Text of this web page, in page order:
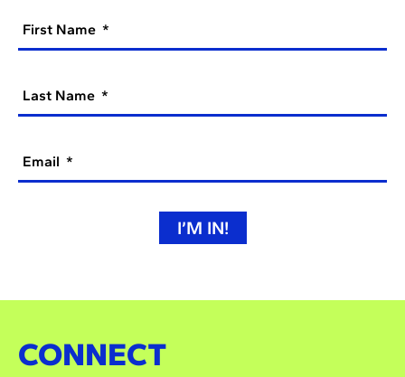
First Name
Last Name
Email
I’M IN!
CONNECT